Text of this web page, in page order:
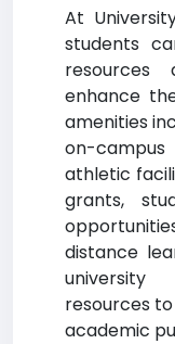
At
students
enhance
amenities
on-
athletic
grants,
distance
university
resources
academic